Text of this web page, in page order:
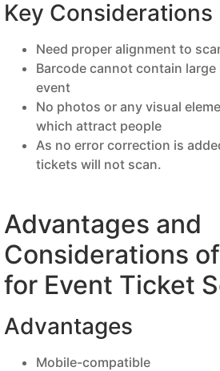
Key Considerations
Need proper alignment to
Barcode cannot contain
event
No photos or any visual
which attract people
As no error correction is
tickets will not scan.
Advantages and
Considerations
for Event Ticket
Advantages
Mobile-compatible